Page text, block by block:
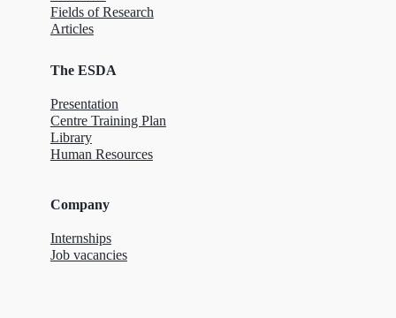
Fields of Research
Articles
The ESDA
Presentation
Centre Training Plan
Library
Human Resources
Company
Internships
Job vacancies